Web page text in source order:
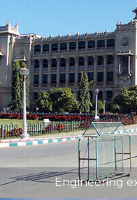
Engineering